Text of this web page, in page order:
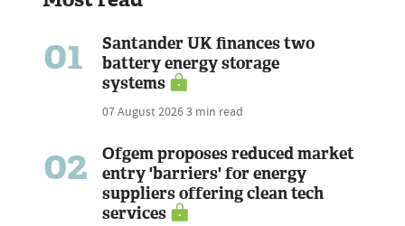
01
Santander UK finances two
battery energy storage
systems
07 August 20263 min read
02
Ofgem proposes reduced market
entry 'barriers' for energy
suppliers offering clean tech
services